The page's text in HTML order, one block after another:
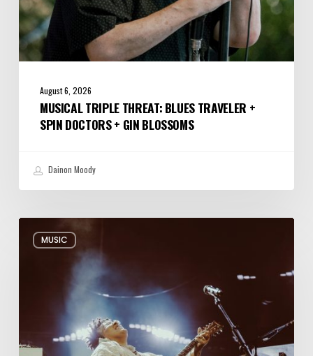
August 6, 2026
MUSICAL TRIPLE THREAT: BLUES TRAVELER +
SPIN DOCTORS + GIN BLOSSOMS
Dainon Moody
MUSIC
Alabama